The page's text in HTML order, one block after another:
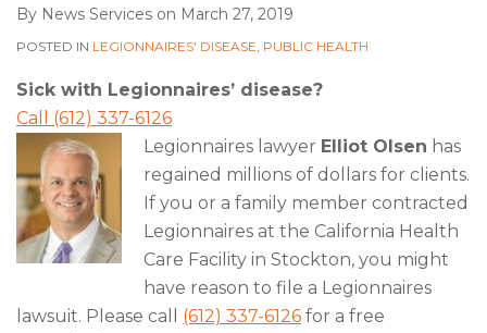
By News Services on March 27, 2019
POSTED IN LEGIONNAIRES' DISEASE, PUBLIC HEALTH
Sick with Legionnaires’ disease?
Call (612) 337-6126
Legionnaires lawyer Elliot Olsen has
regained millions of dollars for clients.
If you or a family member contracted
Legionnaires at the California Health
Care Facility in Stockton, you might
have reason to file a Legionnaires
lawsuit. Please call (612) 337-6126 for a free